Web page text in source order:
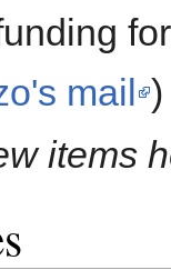
mail )
items